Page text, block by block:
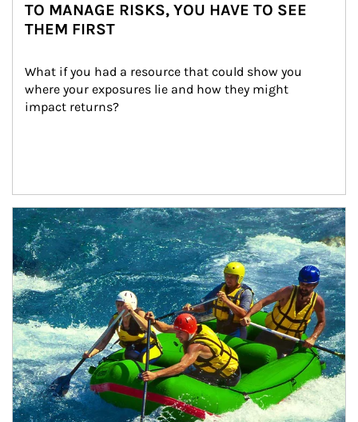
TO MANAGE RISKS, YOU HAVE TO SEE
THEM FIRST
What if you had a resource that could show you
where your exposures lie and how they might
impact returns?
Article Image